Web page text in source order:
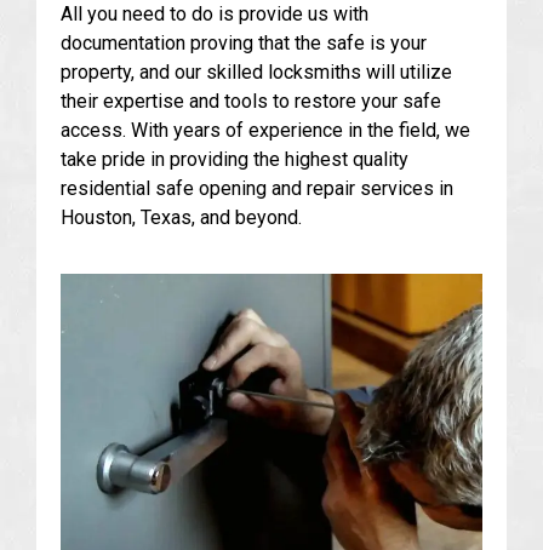
All you need to do is provide us with
documentation proving that the safe is your
property, and our skilled locksmiths will utilize
their expertise and tools to restore your safe
access. With years of experience in the field, we
take pride in providing the highest quality
residential safe opening and repair services in
Houston, Texas, and beyond.